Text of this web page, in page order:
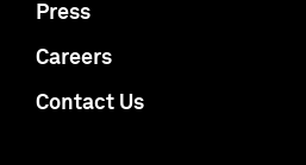
Press
Careers
Contact Us